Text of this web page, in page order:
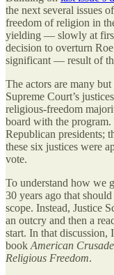
the next several issues
freedom of religion in
yielding — slowly at
decision to overturn
significant — result of
The actors are many
Supreme Court’s
religious-freedom
board with the
Republican presidents;
these six justices were
vote.
To understand how we
30 years ago that
scope. Instead, Justice
an outcry and then a
start. In that discussion,
book American
Religious Freedom.